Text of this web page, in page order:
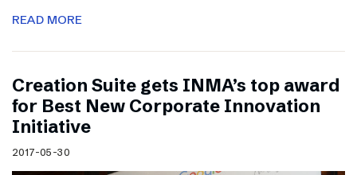
READ MORE
Creation Suite gets INMA’s top award
for Best New Corporate Innovation
Initiative
2017-05-30